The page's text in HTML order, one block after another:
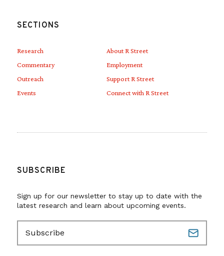
SECTIONS
Research
Commentary
Outreach
Events
About R Street
Employment
Support R Street
Connect with R Street
SUBSCRIBE
Sign up for our newsletter to stay up to date with the
latest research and learn about upcoming events.
a